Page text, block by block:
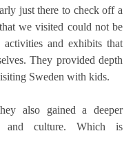
just there to check off a
we visited could not be
and exhibits that
They provided depth
Sweden with kids.
also gained a deeper
and culture. Which is